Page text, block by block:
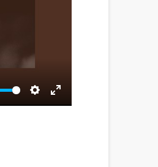
Settings
Enter